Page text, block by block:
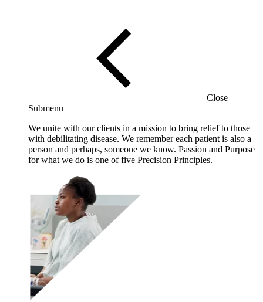
Close
Submenu
We unite with our clients in a mission to bring relief to those
with debilitating disease. We remember each patient is also a
person and perhaps, someone we know. Passion and Purpose
for what we do is one of five Precision Principles.